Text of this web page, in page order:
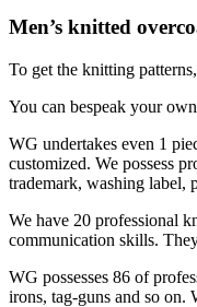
Men’s knitted
To get the knitting
You can bespeak your
WG undertakes even 1
customized. We possess
trademark, washing label,
We have 20 professional
communication skills.
WG possesses 86 of
irons, tag-guns and so on.